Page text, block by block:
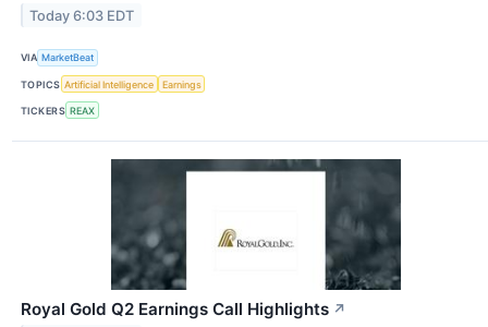
Today 6:03 EDT
VIA MarketBeat
TOPICS Artificial Intelligence Earnings
TICKERS REAX
Royal Gold Q2 Earnings Call Highlights ↗